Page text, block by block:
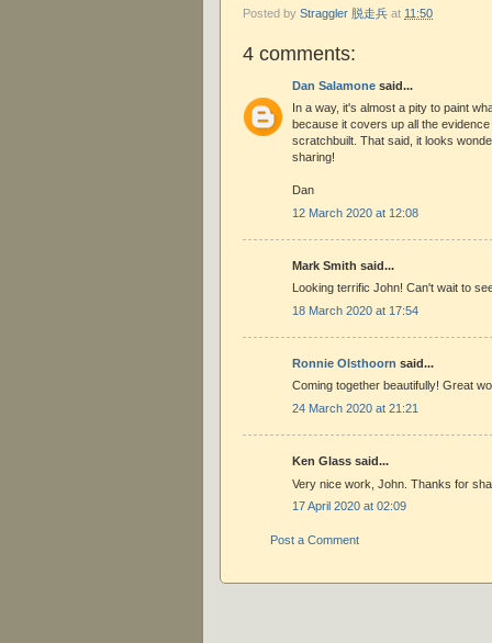
Posted by Straggler 脱走兵 at 11:50
4 comments:
Dan Salamone said...
In a way, it's almost a pity to paint
because it covers up all the
scratchbuilt. That said, it looks
sharing!
Dan
12 March 2020 at 12:08
Mark Smith said...
Looking terrific John! Can't wait to
18 March 2020 at 17:54
Ronnie Olsthoorn said...
Coming together beautifully! Great
24 March 2020 at 21:21
Ken Glass said...
Very nice work, John. Thanks for
17 April 2020 at 02:09
Post a Comment